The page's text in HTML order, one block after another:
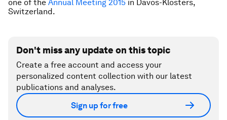
one of the Annual Meeting 2015 in Davos-Klosters,
Switzerland.
Don't miss any update on this topic
Create a free account and access your
personalized content collection with our latest
publications and analyses.
Sign up for free